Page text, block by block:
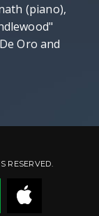
(piano),
Oro and
|latex
RESERVED.